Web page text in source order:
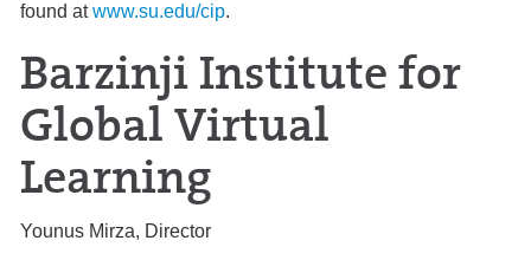
found atwww.su.edu/cip.
Barzinji Institute for
Global Virtual
Learning
Younus Mirza, Director